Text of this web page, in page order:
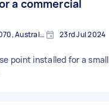
a commercial
Northcote VIC 3070, Australia 23rd Jul 2024
point installed for a small